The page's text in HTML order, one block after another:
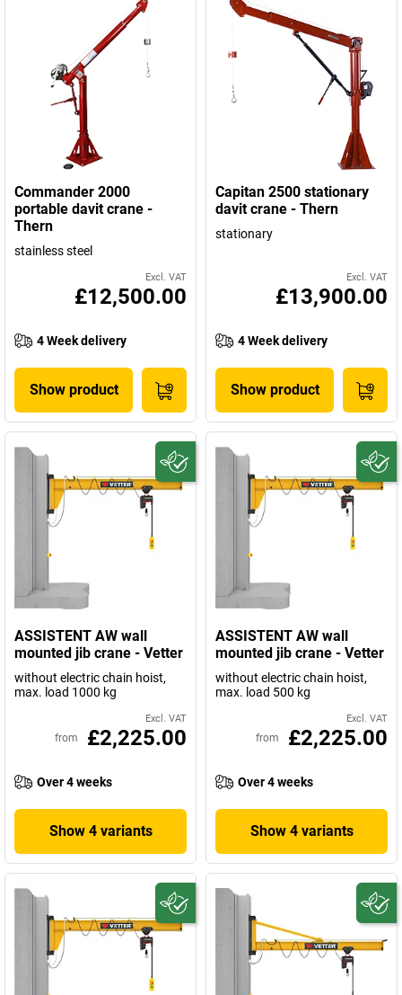
Commander 2000
portable davit crane -
Thern
stainless steel
Excl. VAT
£12,500.00
4 Week delivery
Show product
Capitan 2500 stationary
davit crane - Thern
stationary
Excl. VAT
£13,900.00
4 Week delivery
Show product
ASSISTENT AW wall
mounted jib crane - Vetter
without electric chain hoist,
max. load 1000 kg
Excl. VAT
from £2,225.00
Over 4 weeks
Show 4 variants
ASSISTENT AW wall
mounted jib crane - Vetter
without electric chain hoist,
max. load 500 kg
Excl. VAT
from £2,225.00
Over 4 weeks
Show 4 variants